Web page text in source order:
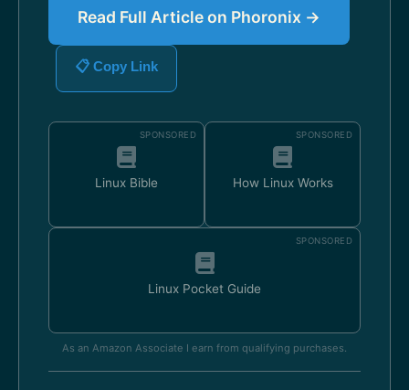
Read Full Article on Phoronix →
📋 Copy Link
SPONSORED
Linux Bible
SPONSORED
How Linux Works
SPONSORED
Linux Pocket Guide
As an Amazon Associate I earn from qualifying purchases.